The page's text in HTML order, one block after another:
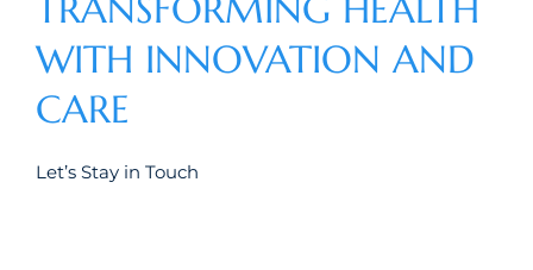
TRANSFORMING HEALTH
WITH INNOVATION AND
CARE
Let’s Stay in Touch